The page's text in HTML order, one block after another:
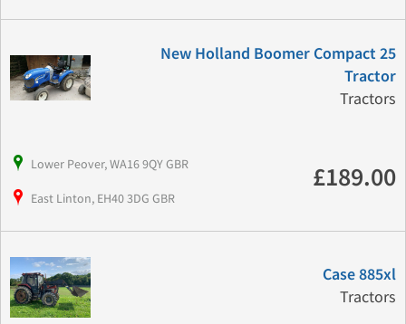
New Holland Boomer Compact 25
Tractor
Tractors
Lower Peover, WA16 9QY GBR
East Linton, EH40 3DG GBR
£189.00
Case 885xl
Tractors